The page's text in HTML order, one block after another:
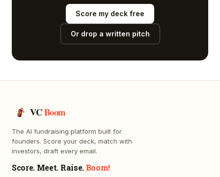
Score my deck free
Or drop a written pitch
VCBoom
The AI fundraising platform built for
founders. Score your deck, match with
investors, draft every email.
Score. Meet. Raise. Boom!